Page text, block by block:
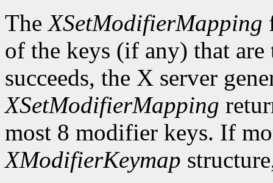
TheXSetModifierMapping
of the keys (if any) that
succeeds, the X server
XSetModifierMapping
most 8 modifier keys. If
XModifierKeymap